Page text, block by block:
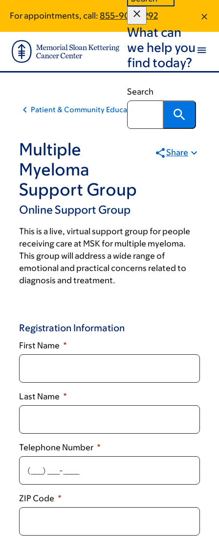
main
content
footer
For appointments, call: 855-907-4292
What can
we help you
find today?
Search
Patient & Community Education
Multiple
Myeloma
Support Group
Online Support Group
Share
This is a live, virtual support group for people
receiving care at MSK for multiple myeloma.
This group will address a wide range of
emotional and practical concerns related to
diagnosis and treatment.
Registration Information
First Name
Last Name
Telephone Number
ZIP Code